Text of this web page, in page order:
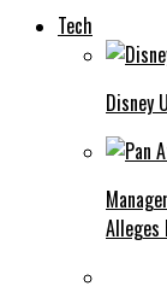
Tech
Disney
Alleges